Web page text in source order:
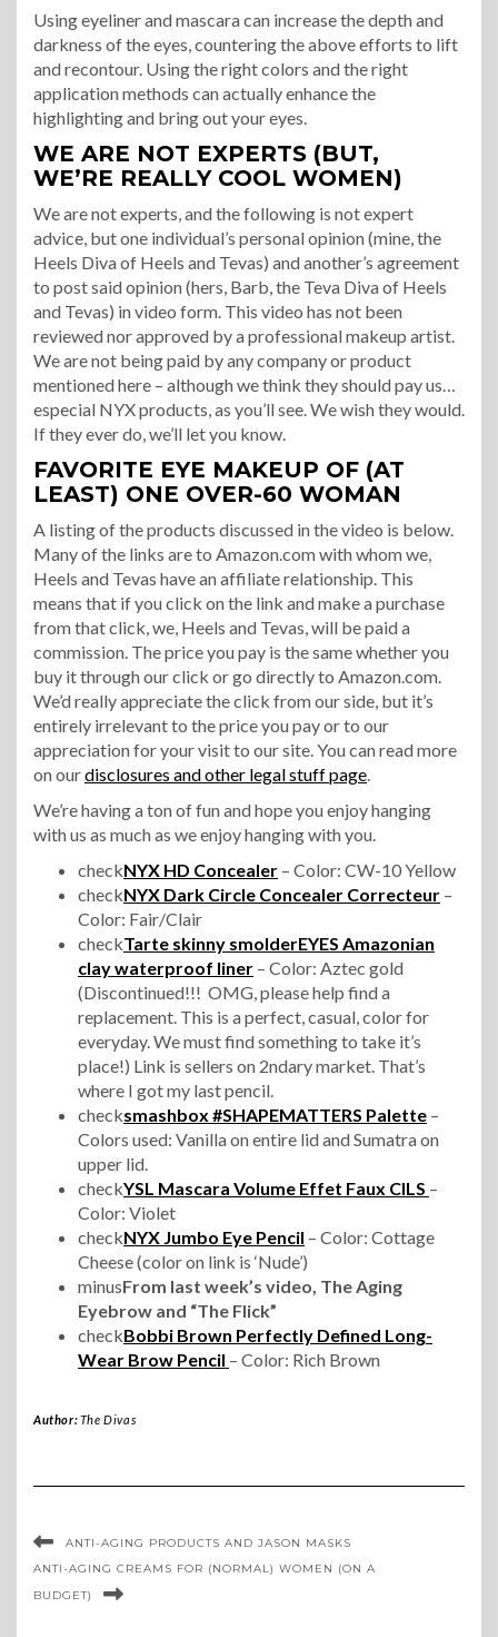
Using eyeliner and mascara can increase the depth and
darkness of the eyes, countering the above efforts to lift
and recontour. Using the right colors and the right
application methods can actually enhance the
highlighting and bring out your eyes.
WE ARE NOT EXPERTS (BUT,
WE’RE REALLY COOL WOMEN)
We are not experts, and the following is not expert
advice, but one individual’s personal opinion (mine, the
Heels Diva of Heels and Tevas) and another’s agreement
to post said opinion (hers, Barb, the Teva Diva of Heels
and Tevas) in video form. This video has not been
reviewed nor approved by a professional makeup artist.
We are not being paid by any company or product
mentioned here – although we think they should pay us…
especial NYX products, as you’ll see. We wish they would.
If they ever do, we’ll let you know.
FAVORITE EYE MAKEUP OF (AT
LEAST) ONE OVER-60 WOMAN
A listing of the products discussed in the video is below.
Many of the links are to Amazon.com with whom we,
Heels and Tevas have an affiliate relationship. This
means that if you click on the link and make a purchase
from that click, we, Heels and Tevas, will be paid a
commission. The price you pay is the same whether you
buy it through our click or go directly to Amazon.com.
We’d really appreciate the click from our side, but it’s
entirely irrelevant to the price you pay or to our
appreciation for your visit to our site. You can read more
on ourdisclosures and other legal stuff page.
We’re having a ton of fun and hope you enjoy hanging
with us as much as we enjoy hanging with you.
checkNYX HD Concealer – Color: CW-10 Yellow
checkNYX Dark Circle Concealer Correcteur –
Color: Fair/Clair
checkTarte skinny smolderEYES Amazonian
clay waterproof liner – Color: Aztec gold
(Discontinued!!! OMG, please help find a
replacement. This is a perfect, casual, color for
everyday. We must find something to take it’s
place!) Link is sellers on 2ndary market. That’s
where I got my last pencil.
checksmashbox #SHAPEMATTERS Palette –
Colors used: Vanilla on entire lid and Sumatra on
upper lid.
checkYSL Mascara Volume Effet Faux CILS –
Color: Violet
checkNYX Jumbo Eye Pencil – Color: Cottage
Cheese (color on link is ‘Nude’)
minusFrom last week’s video, The Aging
Eyebrow and “The Flick”
checkBobbi Brown Perfectly Defined Long-
Wear Brow Pencil – Color: Rich Brown
Author:The Divas
ANTI-AGING PRODUCTS AND JASON MASKS
ANTI-AGING CREAMS FOR (NORMAL) WOMEN (ON A
BUDGET)